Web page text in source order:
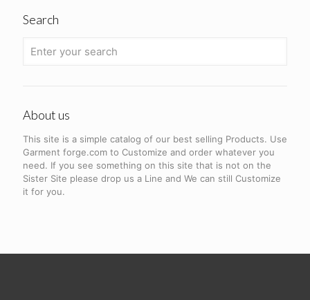
Search
About us
This site is a simple catalog of our best selling Products. Use
Garment forge.com to Customize and order whatever you
need. If you see something on this site that is not on the
Sister Site please drop us a Line and We can still Customize
it for you.